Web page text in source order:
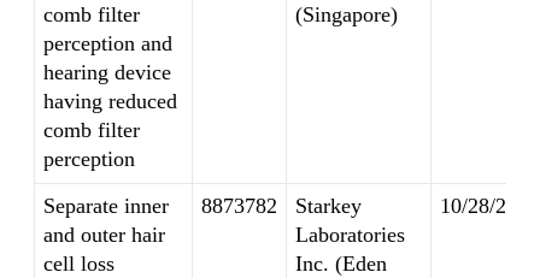
comb filter
perception and
hearing device
having reduced
comb filter
perception
(Singapore)
Separate inner
and outer hair
cell loss
8873782
Starkey
Laboratories
Inc. (Eden
10/28/2014